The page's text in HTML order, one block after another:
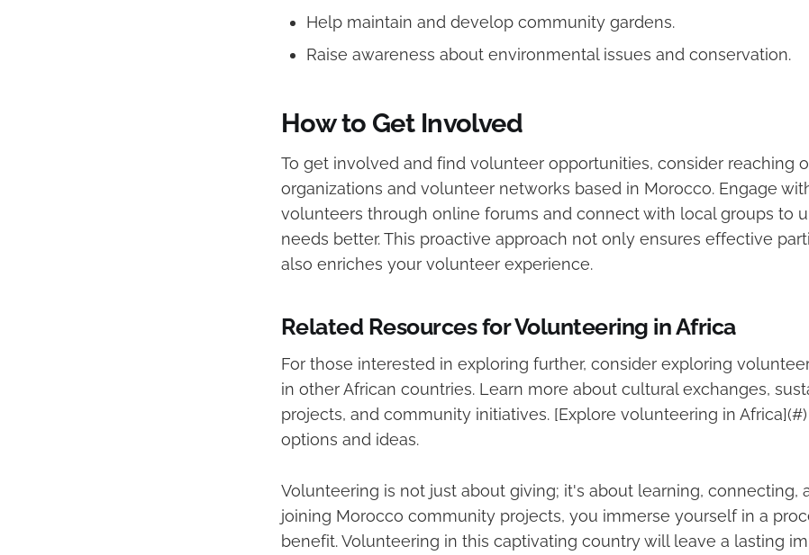
Help maintain and develop community gardens.
Raise awareness about environmental issues and conservation.
How to Get Involved
To get involved and find volunteer opportunities, consider reaching
organizations and volunteer networks based in Morocco. Engage
volunteers through online forums and connect with local groups to
needs better. This proactive approach not only ensures effective
also enriches your volunteer experience.
Related Resources for Volunteering in Africa
For those interested in exploring further, consider exploring
in other African countries. Learn more about cultural exchanges,
projects, and community initiatives. [Explore volunteering in
options and ideas.
Volunteering is not just about giving; it's about learning, connecting,
joining Morocco community projects, you immerse yourself in a
benefit. Volunteering in this captivating country will leave a lasting